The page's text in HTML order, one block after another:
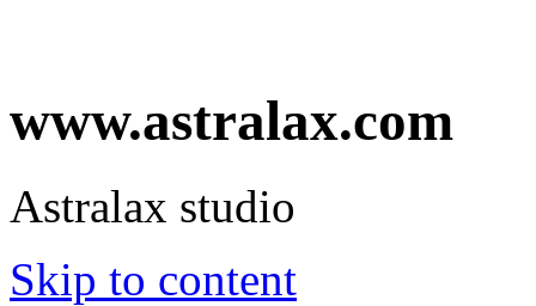
www.astralax.com
Astralax studio
Skip to content